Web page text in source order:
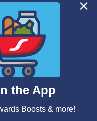
cookies, tags, and
ensure the essential
business purposes,
analyze site usage,
as to personalize
those used for
and clicking “Save